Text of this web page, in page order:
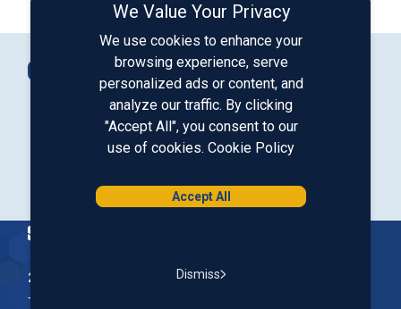
We Value Your Privacy
We use cookies to enhance your
browsing experience, serve
personalized ads or content, and
analyze our traffic. By clicking
"Accept All", you consent to our
use of cookies. Cookie Policy
Accept All
Dismiss
Connect with Us
Contact Us
Our LinkedInOur Instagram
Our FacebookOur YouTube
Download from Google PlayDownload on the App Store
Homepage
200 McGregor Street, Manchester, NH 03102
The Nation’s First Credit Union, St. Mary's Bank is a not-for-